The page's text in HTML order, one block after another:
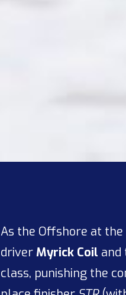
As the Offshore at the
driver Myrick Coil
class, punishing the